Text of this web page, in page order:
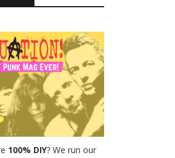
100% DIY? We run our